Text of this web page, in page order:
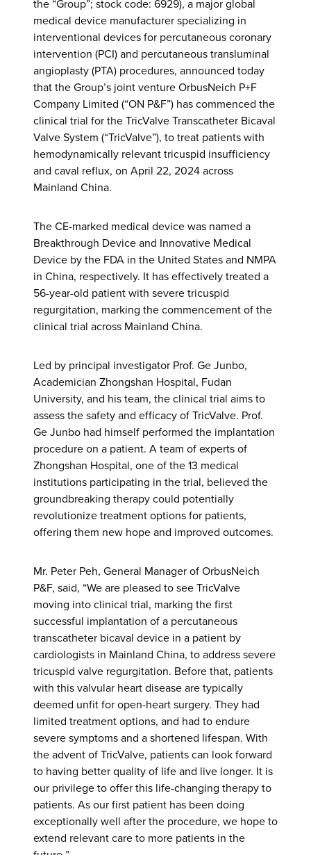
the “Group”; stock code: 6929), a major global
medical device manufacturer specializing in
interventional devices for percutaneous coronary
intervention (PCI) and percutaneous transluminal
angioplasty (PTA) procedures, announced today
that the Group’s joint venture OrbusNeich P+F
Company Limited (“ON P&F”) has commenced the
clinical trial for the TricValve Transcatheter Bicaval
Valve System (“TricValve”), to treat patients with
hemodynamically relevant tricuspid insufficiency
and caval reflux, on April 22, 2024 across
Mainland China.
The CE-marked medical device was named a
Breakthrough Device and Innovative Medical
Device by the FDA in the United States and NMPA
in China, respectively. It has effectively treated a
56-year-old patient with severe tricuspid
regurgitation, marking the commencement of the
clinical trial across Mainland China.
Led by principal investigator Prof. Ge Junbo,
Academician Zhongshan Hospital, Fudan
University, and his team, the clinical trial aims to
assess the safety and efficacy of TricValve. Prof.
Ge Junbo had himself performed the implantation
procedure on a patient. A team of experts of
Zhongshan Hospital, one of the 13 medical
institutions participating in the trial, believed the
groundbreaking therapy could potentially
revolutionize treatment options for patients,
offering them new hope and improved outcomes.
Mr. Peter Peh, General Manager of OrbusNeich
P&F, said, “We are pleased to see TricValve
moving into clinical trial, marking the first
successful implantation of a percutaneous
transcatheter bicaval device in a patient by
cardiologists in Mainland China, to address severe
tricuspid valve regurgitation. Before that, patients
with this valvular heart disease are typically
deemed unfit for open-heart surgery. They had
limited treatment options, and had to endure
severe symptoms and a shortened lifespan. With
the advent of TricValve, patients can look forward
to having better quality of life and live longer. It is
our privilege to offer this life-changing therapy to
patients. As our first patient has been doing
exceptionally well after the procedure, we hope to
extend relevant care to more patients in the